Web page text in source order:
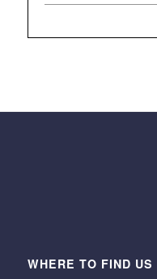
WHERE TO FIND US